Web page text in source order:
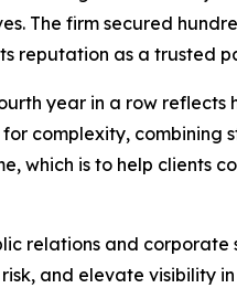
The firm secured
reputation as a
year in a row
complexity,
which is to help
relations and
and elevate visibility